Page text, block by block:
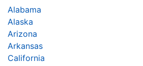
Alabama
Alaska
Arizona
Arkansas
California